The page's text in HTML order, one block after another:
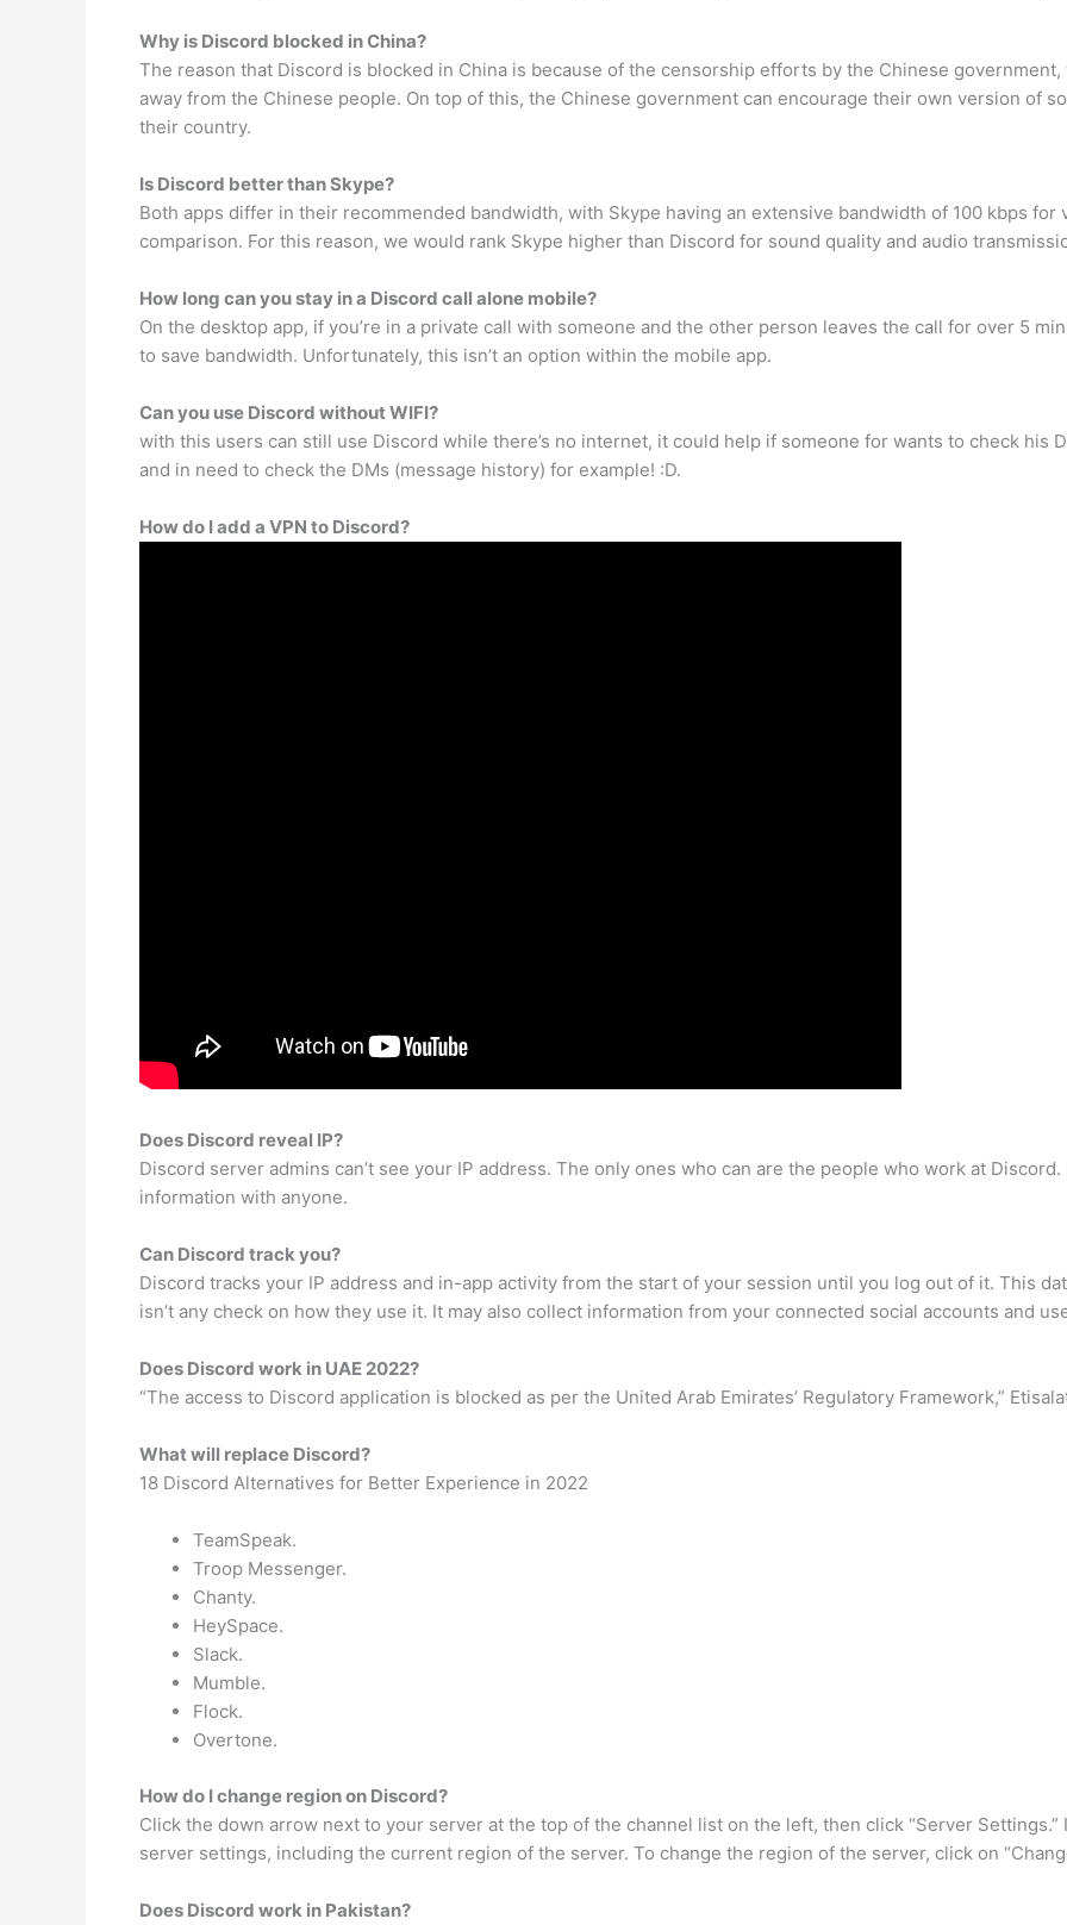
Why is Discord blocked in China?
The reason that Discord is blocked in China is because of the censorship efforts by the Chinese
away from the Chinese people. On top of this, the Chinese government can encourage their own version of
their country.
Is Discord better than Skype?
Both apps differ in their recommended bandwidth, with Skype having an extensive bandwidth of 100 kbps
comparison. For this reason, we would rank Skype higher than Discord for sound quality and audio
How long can you stay in a Discord call alone mobile?
On the desktop app, if you’re in a private call with someone and the other person leaves the call for over 5
to save bandwidth. Unfortunately, this isn’t an option within the mobile app.
Can you use Discord without WIFI?
with this users can still use Discord while there’s no internet, it could help if someone for wants to check his
and in need to check the DMs (message history) for example! :D.
How do I add a VPN to Discord?
Does Discord reveal IP?
Discord server admins can’t see your IP address. The only ones who can are the people who work at
information with anyone.
Can Discord track you?
Discord tracks your IP address and in-app activity from the start of your session until you log out of it. This
isn’t any check on how they use it. It may also collect information from your connected social accounts and
Does Discord work in UAE 2022?
“The access to Discord application is blocked as per the United Arab Emirates’ Regulatory Framework,”
What will replace Discord?
18 Discord Alternatives for Better Experience in 2022
TeamSpeak.
Troop Messenger.
Chanty.
HeySpace.
Slack.
Mumble.
Flock.
Overtone.
How do I change region on Discord?
Click the down arrow next to your server at the top of the channel list on the left, then click “Server Settings.”
server settings, including the current region of the server. To change the region of the server, click on
Does Discord work in Pakistan?